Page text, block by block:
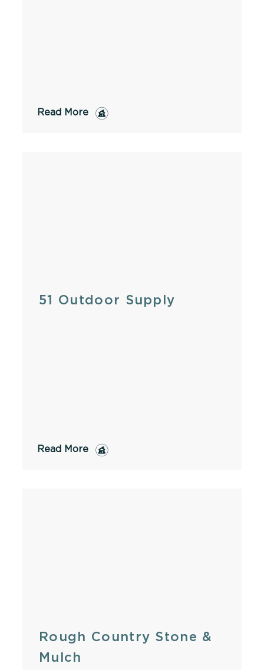
Read More
51 Outdoor Supply
Read More
Rough Country Stone &
Mulch